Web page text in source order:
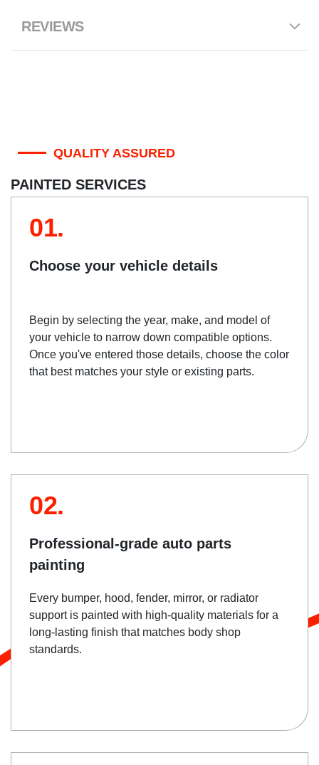
REVIEWS
QUALITY ASSURED
PAINTED SERVICES
01.
Choose your vehicle details
Begin by selecting the year, make, and model of
your vehicle to narrow down compatible options.
Once you've entered those details, choose the color
that best matches your style or existing parts.
02.
Professional-grade auto parts
painting
Every bumper, hood, fender, mirror, or radiator
support is painted with high-quality materials for a
long-lasting finish that matches body shop
standards.